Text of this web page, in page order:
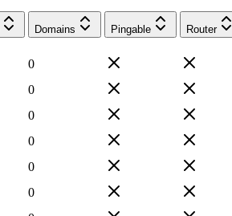
Domains Pingable Router
0
0
0
0
0
0